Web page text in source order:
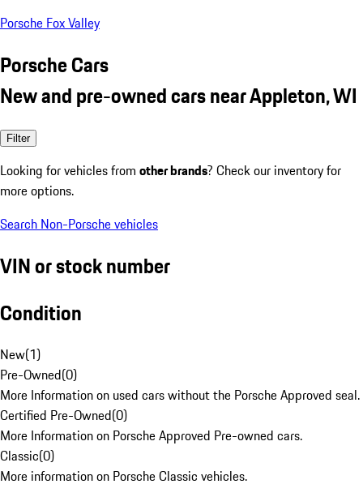
Porsche Fox Valley
Porsche Cars
New and pre-owned cars near Appleton, WI
Filter
Looking for vehicles from other brands? Check our inventory for
more options.
Search Non-Porsche vehicles
VIN or stock number
Condition
New(1)
Pre-Owned(0)
More Information on used cars without the Porsche Approved seal.
Certified Pre-Owned(0)
More Information on Porsche Approved Pre-owned cars.
Classic(0)
More information on Porsche Classic vehicles.